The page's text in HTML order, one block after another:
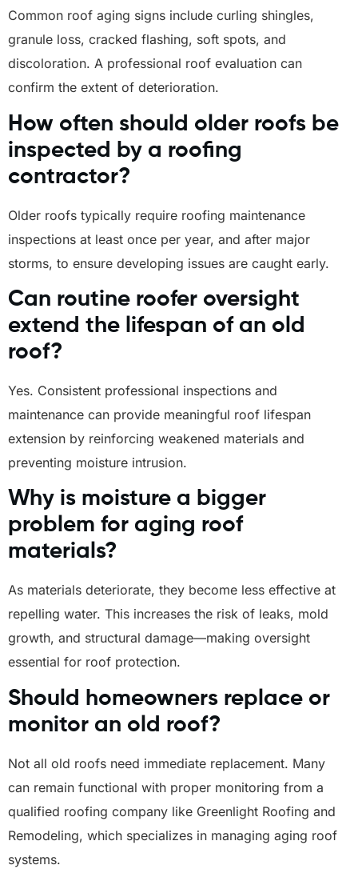
Common roof aging signs include curling shingles,
granule loss, cracked flashing, soft spots, and
discoloration. A professional roof evaluation can
confirm the extent of deterioration.
How often should older roofs be
inspected by a roofing
contractor?
Older roofs typically require roofing maintenance
inspections at least once per year, and after major
storms, to ensure developing issues are caught early.
Can routine roofer oversight
extend the lifespan of an old
roof?
Yes. Consistent professional inspections and
maintenance can provide meaningful roof lifespan
extension by reinforcing weakened materials and
preventing moisture intrusion.
Why is moisture a bigger
problem for aging roof
materials?
As materials deteriorate, they become less effective at
repelling water. This increases the risk of leaks, mold
growth, and structural damage—making oversight
essential for roof protection.
Should homeowners replace or
monitor an old roof?
Not all old roofs need immediate replacement. Many
can remain functional with proper monitoring from a
qualified roofing company like Greenlight Roofing and
Remodeling, which specializes in managing aging roof
systems.